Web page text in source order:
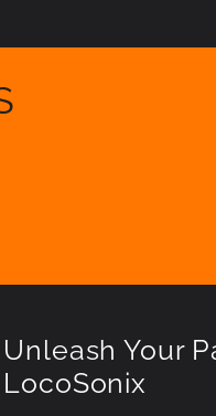
Unleash Your
LocoSonix